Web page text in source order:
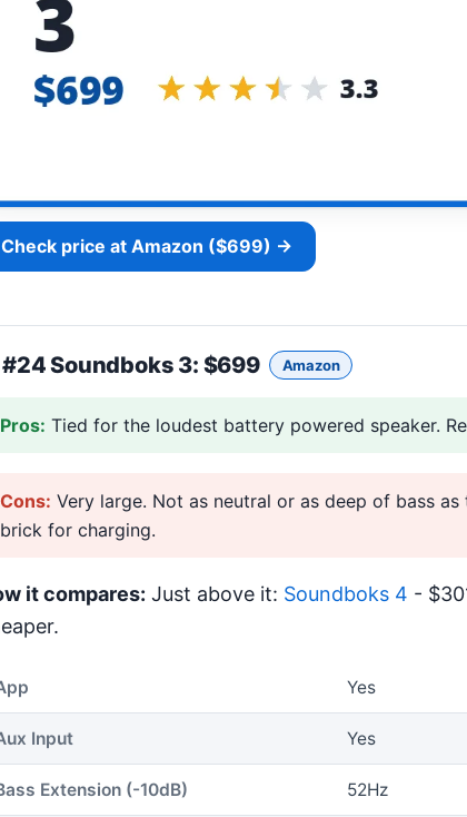
Check price at Amazon ($699) →
#24Soundboks 3: $699 Amazon
Pros: Tied for the loudest battery powered speaker.
Cons: Very large. Not as neutral or as deep of bass
brick for charging.
it compares: Just above it: Soundboks 4 -
Yes
Input Yes
Extension (-10dB) 52Hz